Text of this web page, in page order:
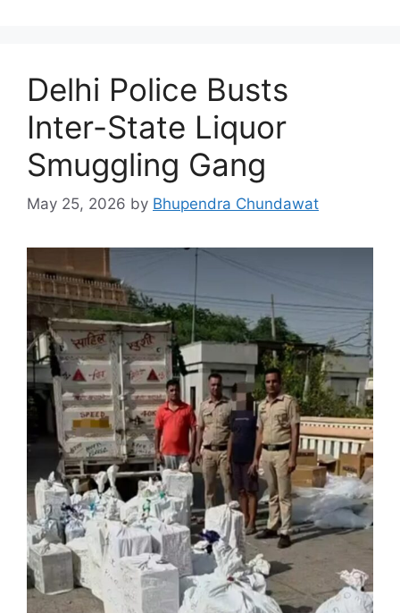
Delhi Police Busts
Inter-State Liquor
Smuggling Gang
May 25, 2026 by Bhupendra Chundawat